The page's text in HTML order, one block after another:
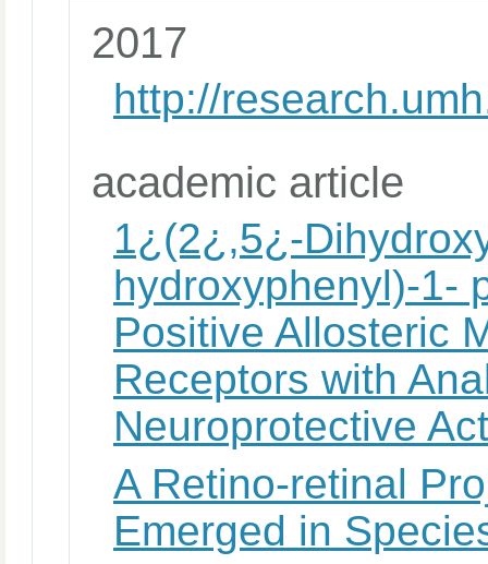
2017
http://
academic article
1¿(2¿,5¿-
hydroxyphenyl)-1-
Positive Allosteric
Receptors with
Neuroprotective
A Retino-retinal
Emerged in